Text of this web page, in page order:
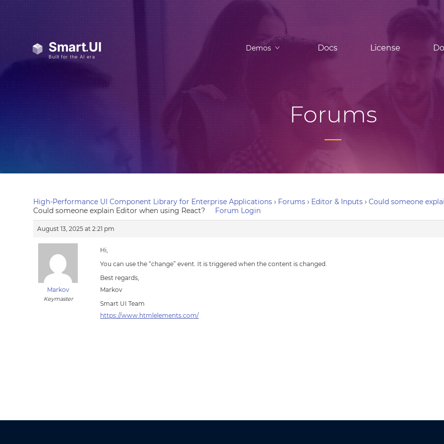
Demos Docs License
Forums
High-Performance UI Component Library for Enterprise Applications › Forums › Editor & Inputs › Could someone
Could someone explain Editor when using React?
Forum Login
August 13, 2025 at 2:21 pm
Markov
Keymaster
Hi,
You can use the “change” event. It is triggered when the content is changed.
Best regards,
Markov
Smart UI Team
https://www.htmlelements.com/